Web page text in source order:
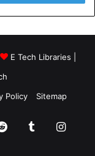
E Tech Libraries
Policy Sitemap
RedditTumblr